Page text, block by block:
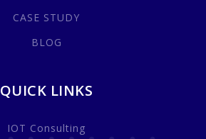
CASE STUDY
BLOG
QUICK LINKS
IOT Consulting